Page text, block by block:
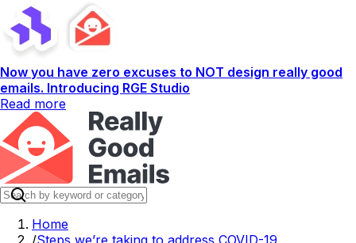
Now you have zero excuses to NOT design really good
emails. Introducing RGE Studio
Read more
Home
/Steps we’re taking to address COVID-19